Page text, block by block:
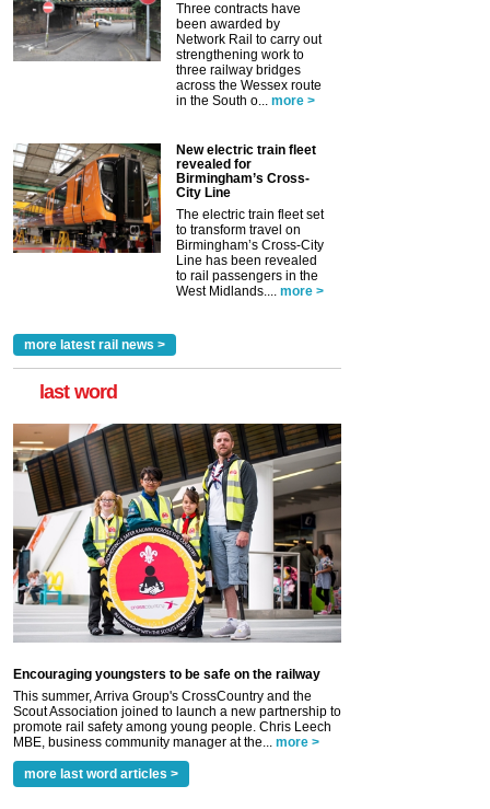
Three contracts have
been awarded by
Network Rail to carry out
strengthening work to
three railway bridges
across the Wessex route
in the South o... more >
New electric train fleet
revealed for
Birmingham’s Cross-
City Line
The electric train fleet set
to transform travel on
Birmingham’s Cross-City
Line has been revealed
to rail passengers in the
West Midlands.... more >
more latest rail news >
last word
Encouraging youngsters to be safe on the railway
This summer, Arriva Group's CrossCountry and the
Scout Association joined to launch a new partnership to
promote rail safety among young people. Chris Leech
MBE, business community manager at the... more >
more last word articles >